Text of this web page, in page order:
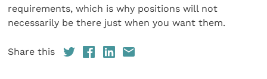
requirements, which is why positions will not
necessarily be there just when you want them.
Share this